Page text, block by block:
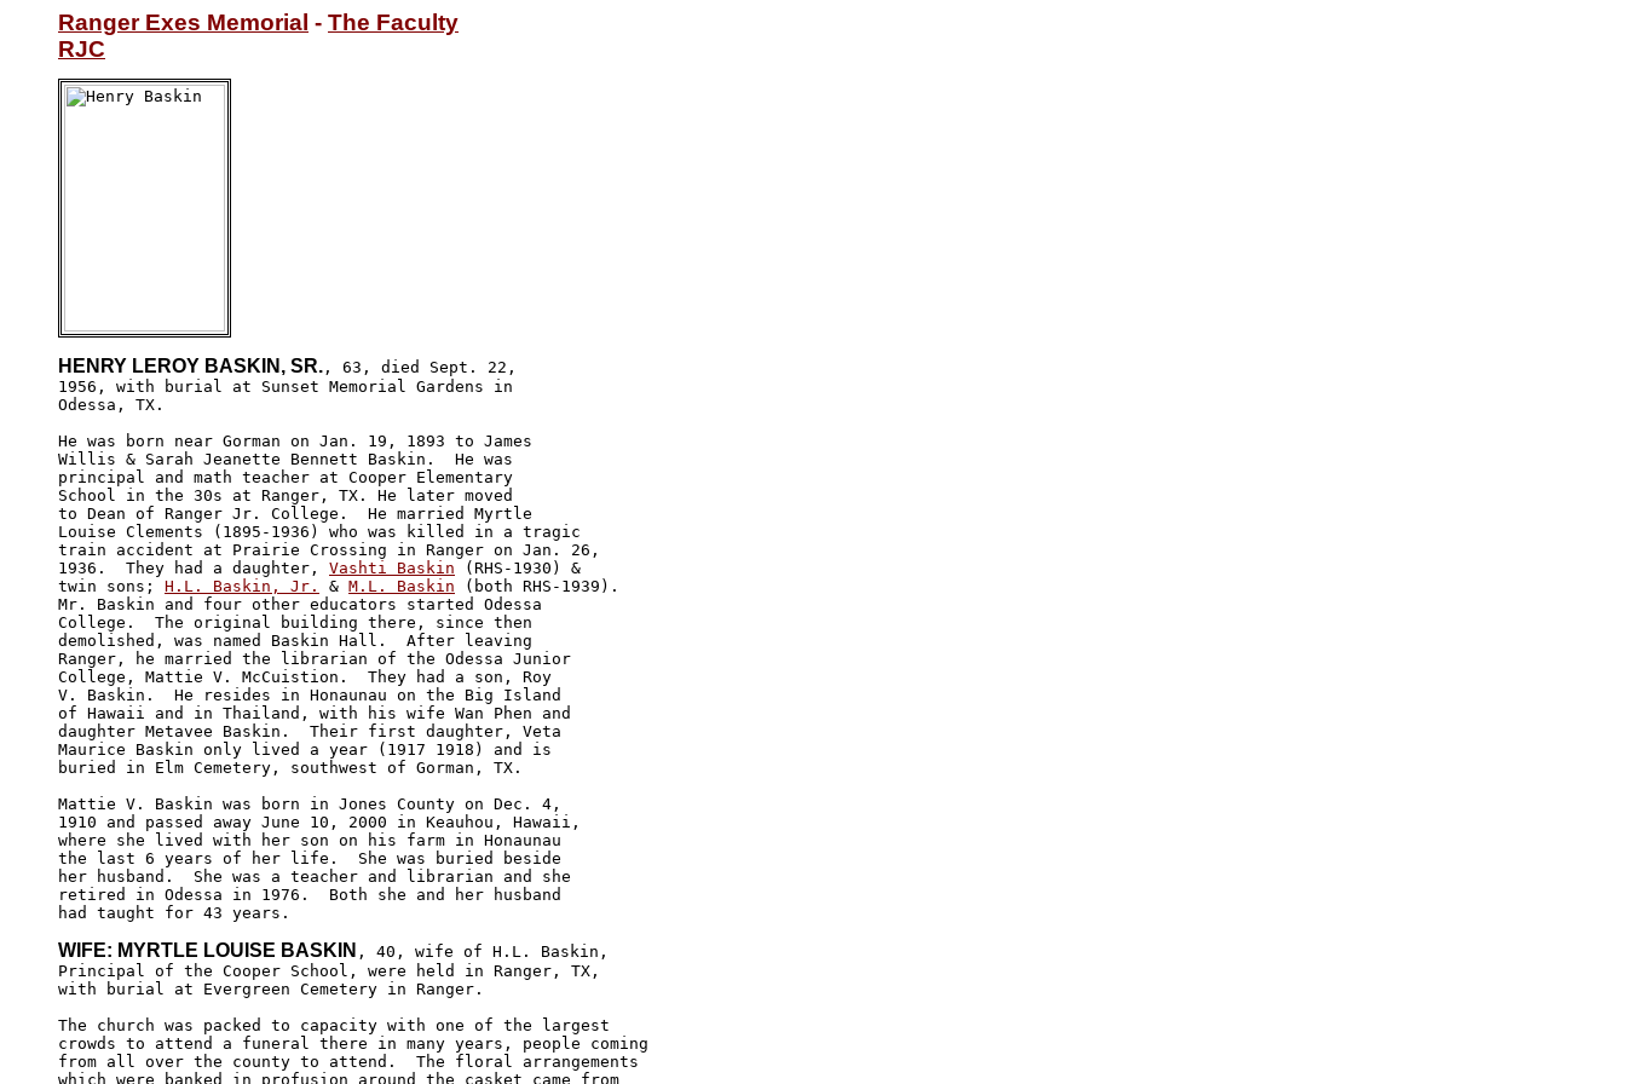
Ranger Exes Memorial - The Faculty
RJC
HENRY LEROY BASKIN, SR. , 63, died Sept. 22,
1956, with burial at Sunset Memorial Gardens in
Odessa, TX.
He was born near Gorman on Jan. 19, 1893 to James
Willis & Sarah Jeanette Bennett Baskin.  He was
principal and math teacher at Cooper Elementary
School in the 30s at Ranger, TX. He later moved
to Dean of Ranger Jr. College.  He married Myrtle
Louise Clements (1895-1936) who was killed in a tragic
train accident at Prairie Crossing in Ranger on Jan. 26,
1936.  They had a daughter, Vashti Baskin (RHS-1930) &
twin sons; H.L. Baskin, Jr. & M.L. Baskin (both RHS-1939).
Mr. Baskin and four other educators started Odessa
College.  The original building there, since then
demolished, was named Baskin Hall.  After leaving
Ranger, he married the librarian of the Odessa Junior
College, Mattie V. McCuistion.  They had a son, Roy
V. Baskin.  He resides in Honaunau on the Big Island
of Hawaii and in Thailand, with his wife Wan Phen and
daughter Metavee Baskin.  Their first daughter, Veta
Maurice Baskin only lived a year (1917 1918) and is
buried in Elm Cemetery, southwest of Gorman, TX.
Mattie V. Baskin was born in Jones County on Dec. 4,
1910 and passed away June 10, 2000 in Keauhou, Hawaii,
where she lived with her son on his farm in Honaunau
the last 6 years of her life.  She was buried beside
her husband.  She was a teacher and librarian and she
retired in Odessa in 1976.  Both she and her husband
had taught for 43 years.
WIFE: MYRTLE LOUISE BASKIN , 40, wife of H.L. Baskin,
Principal of the Cooper School, were held in Ranger, TX,
with burial at Evergreen Cemetery in Ranger.
The church was packed to capacity with one of the largest
crowds to attend a funeral there in many years, people coming
from all over the county to attend.  The floral arrangements
which were banked in profusion around the casket came from